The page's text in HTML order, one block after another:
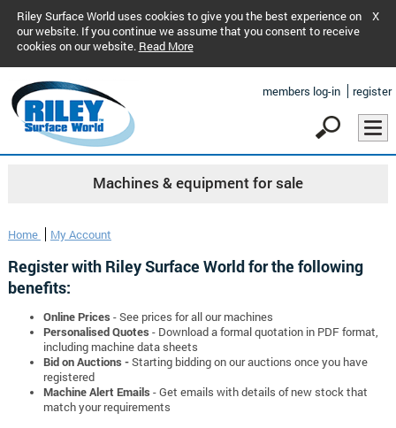
Riley Surface World uses cookies to give you the best experience on
our website. If you continue we assume that you consent to receive
cookies on our website. Read More
X
members log-in register
Machines & equipment for sale
Home My Account
Register with Riley Surface World for the following
benefits:
Online Prices - See prices for all our machines
Personalised Quotes - Download a formal quotation in PDF format,
including machine data sheets
Bid on Auctions -Starting bidding on our auctions once you have
registered
Machine Alert Emails - Get emails with details of new stock that
match your requirements